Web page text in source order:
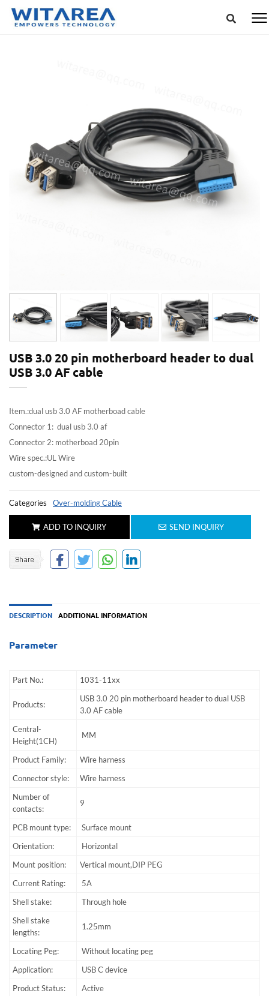
USB 3.0 20 pin motherboard header to dual
USB 3.0 AF cable
Item.:dual usb 3.0 AF motherboad cable
Connector 1: dual usb 3.0 af
Connector 2: motherboad 20pin
Wire spec.:UL Wire
custom-designed and custom-built
Categories Over-molding Cable
ADD TO INQUIRY SEND INQUIRY
DESCRIPTION ADDITIONAL INFORMATION
Parameter
Part No.: 1031-11xx
Products:
USB 3.0 20 pin motherboard header to dual USB
3.0 AF cable
Central-
Height(1CH)
MM
Product Family:
Wire harness
Connector style:
Wire harness
Number of
contacts:
9
PCB mount type:
Surface mount
Orientation:
Horizontal
Mount position:
Vertical mount,DIP PEG
Current Rating:
5A
Shell stake:
Through hole
Shell stake
lengths:
1.25mm
Locating Peg:
Without locating peg
Application:
USB C device
Product Status:
Active